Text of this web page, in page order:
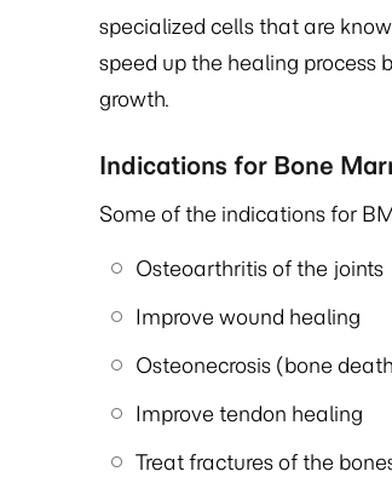
specialized cells that are
speed up the healing process
growth.
Indications for Bone
Some of the indications for
Osteoarthritis of the joints
Improve wound healing
Osteonecrosis (bone
Improve tendon healing
Treat fractures of the